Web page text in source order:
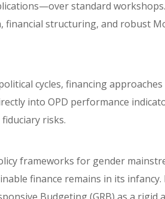
standard
financial structuring, and robust
cycles, financing
into OPD performance
risks.
frameworks for gender
finance remains in its infancy.